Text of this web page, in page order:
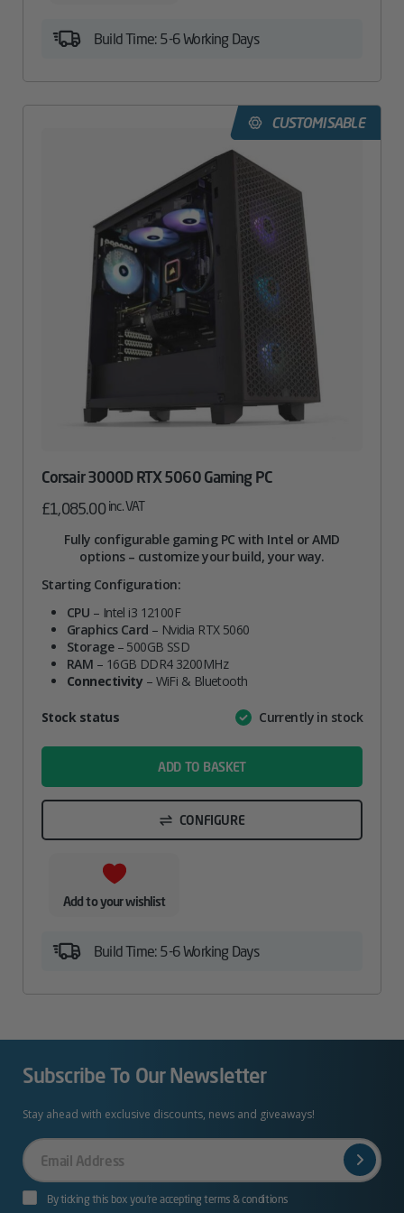
Build Time: 5-6 Working Days
CUSTOMISABLE
Corsair 3000D RTX 5060 Gaming PC
£1,085.00 inc. VAT
Fully configurable gaming PC with Intel or AMD
options – customize your build, your way.
Starting Configuration:
CPU – Intel i3 12100F
Graphics Card – Nvidia RTX 5060
Storage– 500GB SSD
RAM – 16GB DDR4 3200MHz
Connectivity– WiFi & Bluetooth
AttributeValue
Stock status Currently in stock
ADD TO BASKET
CONFIGURE
Add to your wishlist
Build Time: 5-6 Working Days
Subscribe To Our Newsletter
Stay ahead with exclusive discounts, news and giveaways!
Your
Email
By ticking this box you’re accepting terms & conditions